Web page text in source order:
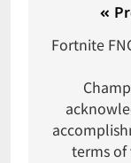
Fortnite
terms of